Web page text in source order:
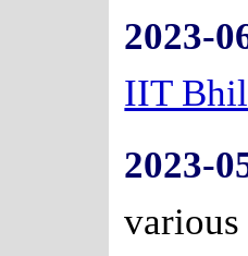
2023-
IIT
2023-